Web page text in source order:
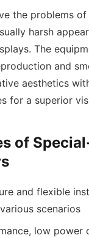
the problems of
harsh
The
and
aesthetics
for a superior
of
and flexible
scenarios
low power